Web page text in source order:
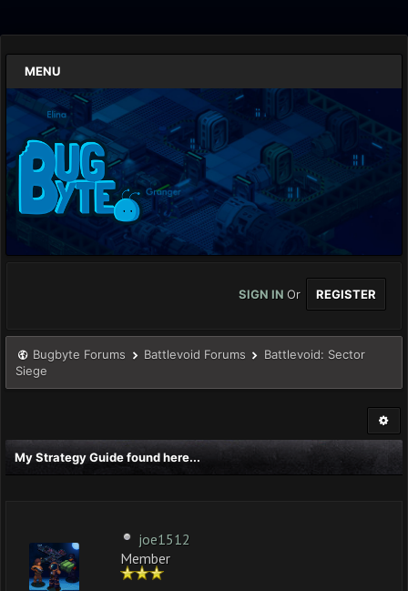
MENU
SIGN IN Or REGISTER
Bugbyte Forums Battlevoid Forums
Battlevoid: Sector
Siege
My Strategy Guide found here...
joe1512
Member